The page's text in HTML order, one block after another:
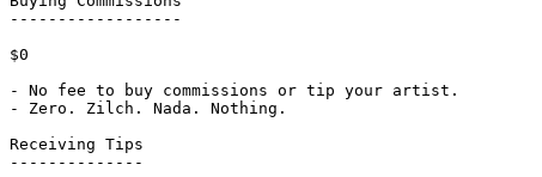
------------------
$0
- No fee to buy commissions or tip your artist.
- Zero. Zilch. Nada. Nothing.
Receiving Tips
--------------